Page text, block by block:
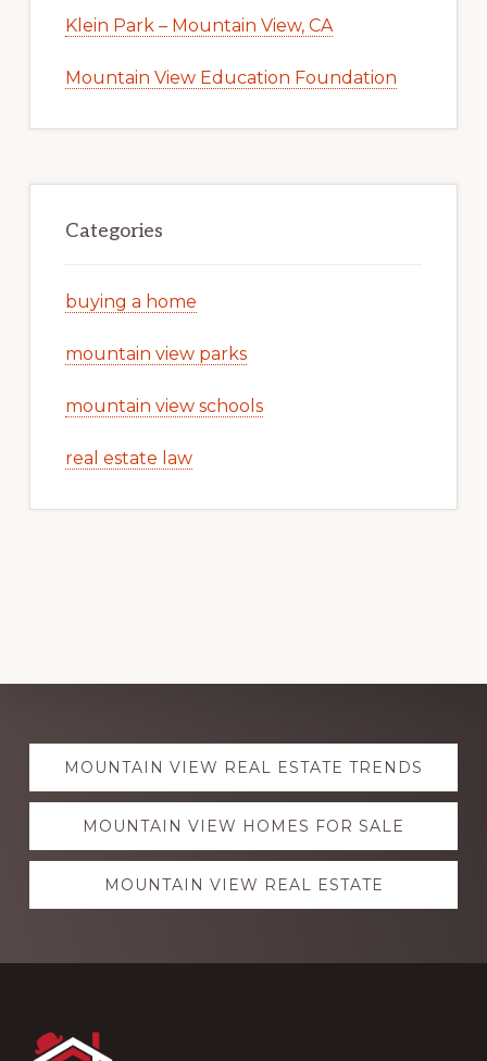
Klein Park – Mountain View, CA
Mountain View Education Foundation
Categories
buying a home
mountain view parks
mountain view schools
real estate law
Explore
moreMOUNTAIN VIEW REAL ESTATE TRENDS
MOUNTAIN VIEW HOMES FOR SALE
MOUNTAIN VIEW REAL ESTATE